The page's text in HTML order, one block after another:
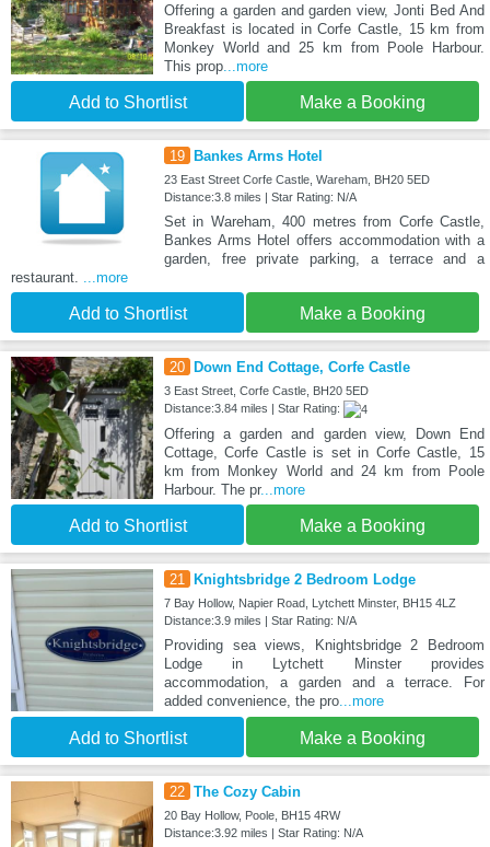
Offering a garden and garden view, Jonti Bed And
Breakfast is located in Corfe Castle, 15 km from
Monkey World and 25 km from Poole Harbour.
This prop...more
Add to Shortlist Make a Booking
19 Bankes Arms Hotel
23 East Street Corfe Castle, Wareham, BH20 5ED
Distance:3.8 miles | Star Rating: N/A
Set in Wareham, 400 metres from Corfe Castle,
Bankes Arms Hotel offers accommodation with a
garden, free private parking, a terrace and a
restaurant.
...more
Add to Shortlist Make a Booking
20 Down End Cottage, Corfe Castle
3 East Street, Corfe Castle, BH20 5ED
Distance:3.84 miles | Star Rating:
Offering a garden and garden view, Down End
Cottage, Corfe Castle is set in Corfe Castle, 15
km from Monkey World and 24 km from Poole
Harbour. The pr...more
Add to Shortlist Make a Booking
21 Knightsbridge 2 Bedroom Lodge
7 Bay Hollow, Napier Road, Lytchett Minster, BH15 4LZ
Distance:3.9 miles | Star Rating: N/A
Providing sea views, Knightsbridge 2 Bedroom
Lodge in Lytchett Minster provides
accommodation, a garden and a terrace. For
added convenience, the pro...more
Add to Shortlist Make a Booking
22 The Cozy Cabin
20 Bay Hollow, Poole, BH15 4RW
Distance:3.92 miles | Star Rating: N/A